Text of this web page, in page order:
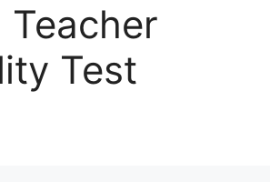
Teacher
Test